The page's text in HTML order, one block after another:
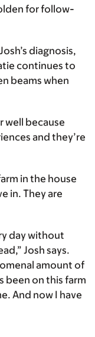
for follow-
diagnosis,
continues to
beams when
well because
and they’re
in the house
in. They are
day without
Josh says.
amount of
been on this farm
And now I have